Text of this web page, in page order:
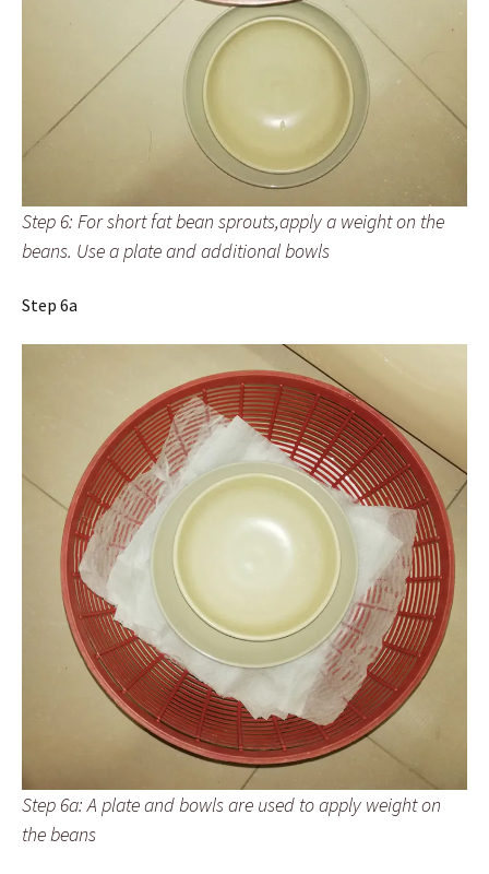
Step 6: For short fat bean sprouts,apply a weight on the
beans. Use a plate and additional bowls
Step 6a
Step 6a: A plate and bowls are used to apply weight on
the beans